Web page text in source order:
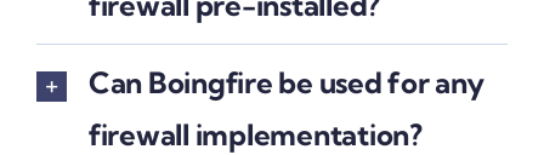
Can Boingfire be used for any
firewall implementation?